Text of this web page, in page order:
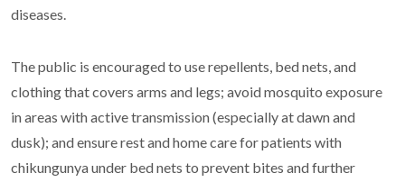
diseases.
The public is encouraged to use repellents, bed nets, and
clothing that covers arms and legs; avoid mosquito exposure
in areas with active transmission (especially at dawn and
dusk); and ensure rest and home care for patients with
chikungunya under bed nets to prevent bites and further